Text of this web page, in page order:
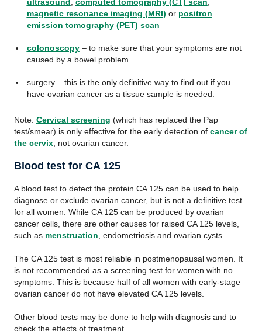
magnetic resonance imaging (MRI) or positron
emission tomography (PET) scan
colonoscopy– to make sure that your symptoms are not
caused by a bowel problem
surgery – this is the only definitive way to find out if you
have ovarian cancer as a tissue sample is needed.
Note: Cervical screening (which has replaced the Pap
test/smear) is only effective for the early detection of cancer of
the cervix , not ovarian cancer.
Blood test for CA 125
A blood test to detect the protein CA 125 can be used to help
diagnose or exclude ovarian cancer, but is not a definitive test
for all women. While CA 125 can be produced by ovarian
cancer cells, there are other causes for raised CA 125 levels,
such as menstruation , endometriosis and ovarian cysts.
The CA 125 test is most reliable in postmenopausal women. It
is not recommended as a screening test for women with no
symptoms. This is because half of all women with early-stage
ovarian cancer do not have elevated CA 125 levels.
Other blood tests may be done to help with diagnosis and to
check the effects of treatment.